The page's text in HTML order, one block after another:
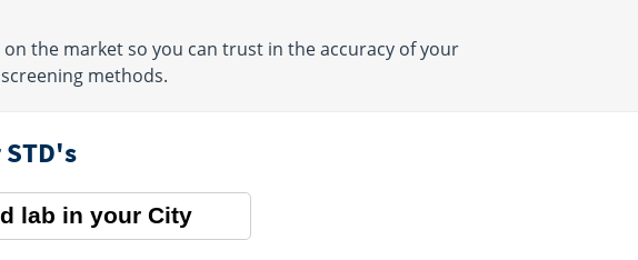
the market so you can trust in the accuracy of your
methods.
lab in your City